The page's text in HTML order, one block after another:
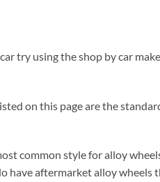
try using the shop by car
on this page are the
common style for alloy
have aftermarket alloy